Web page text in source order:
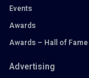
Events
Awards
Awards – Hall of Fame
Advertising